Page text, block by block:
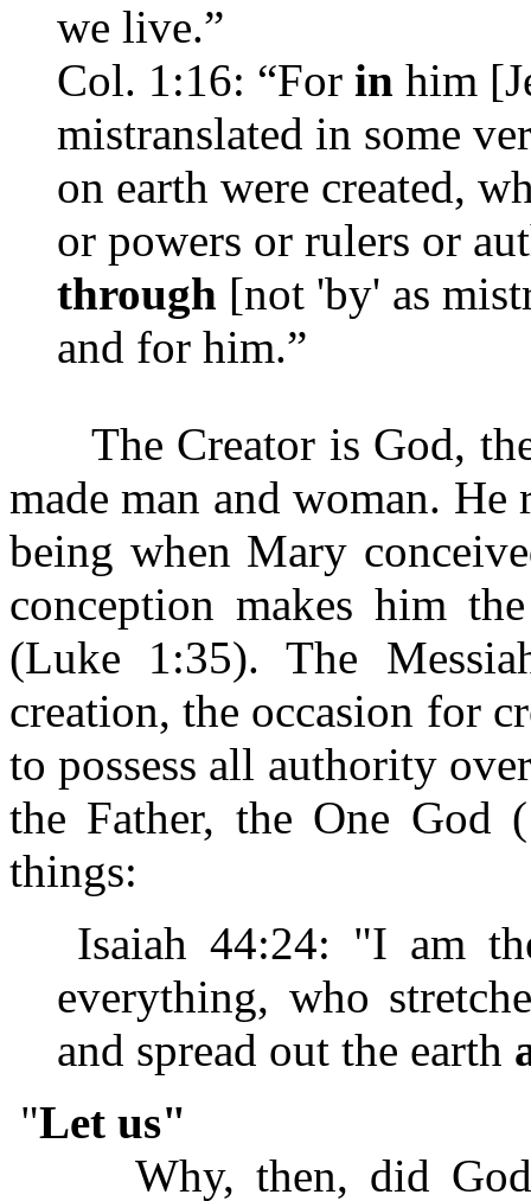
we live.”
Col. 1:16: “For in him
mistranslated in some
on earth were created,
or powers or rulers or
through [not 'by' as
and for him.”
The Creator is God, the
made man and woman. He
being when Mary
conception makes him
(Luke 1:35). The
creation, the occasion for
to possess all authority
the Father, the One
things:
Isaiah 44:24: "I am
everything, who
and spread out the earth
"Let us"
Why, then, did God